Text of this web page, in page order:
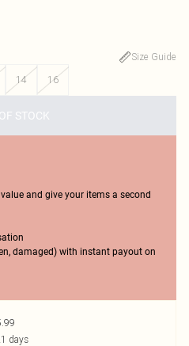
Size Guide
14 16
STOCK
and give your items a second
damaged) with instant payout on
days